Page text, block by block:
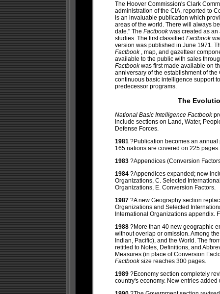
The Hoover Commission's Clark
administration of the CIA, reported to
is an invaluable publication which
areas of the world. There will always
date." The Factbookwas created as
studies. The first classified Factbook
version was published in June 1971.
Factbook , map, and gazetteer
available to the public with sales
Factbookwas first made available on
anniversary of the establishment of
continuous basic intelligence support
predecessor programs.
The
National Basic Intelligence Factbook
include sections on Land, Water,
Defense Forces.
1981 ?Publication becomes an
165 nations are covered on 225 pages.
1983 ?Appendices (Conversion
1984 ?Appendices expanded; now
Organizations, C. Selected
Organizations, E. Conversion Factors.
1987 ?A new Geography section
Organizations and Selected
International Organizations appendix.
1988 ?More than 40 new geographic
without overlap or omission. Among
Indian, Pacific), and the World. The
retitled to Notes, Definitions, and
Measures (in place of Conversion
Factbooksize reaches 300 pages.
1989 ?Economy section completely
country's economy. New entries